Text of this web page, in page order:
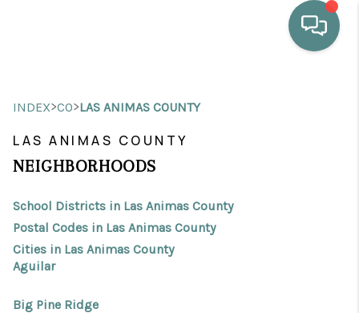
HOME VALUE
PROPERTY SEARCH
INDEX>CO>LAS ANIMAS COUNTY
LAS ANIMAS COUNTY
NEIGHBORHOODS
School Districts in Las Animas County
Postal Codes in Las Animas County
Cities in Las Animas County
Aguilar
Big Pine Ridge